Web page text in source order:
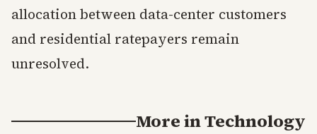
allocation between data-center customers
and residential ratepayers remain
unresolved.
More inTechnology